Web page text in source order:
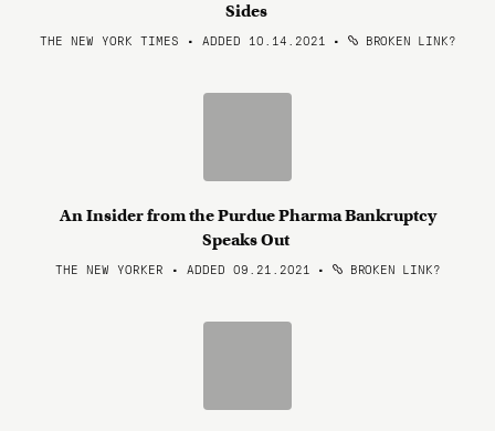
Sides
THE NEW YORK TIMES • ADDED 10.14.2021 • BROKEN LINK?
An Insider from the Purdue Pharma Bankruptcy
Speaks Out
THE NEW YORKER • ADDED 09.21.2021 • BROKEN LINK?